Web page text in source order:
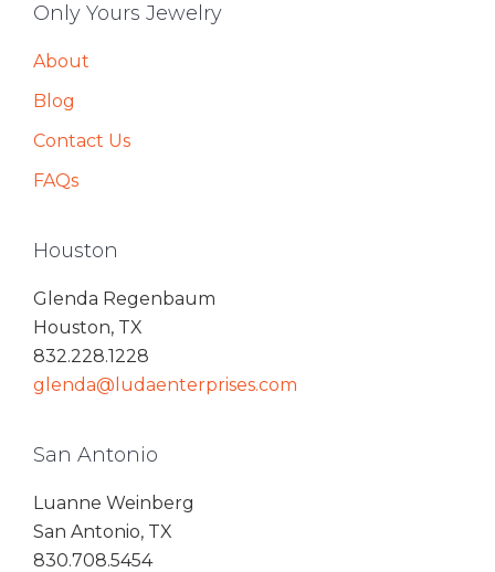
Only Yours Jewelry
About
Blog
Contact Us
FAQs
Houston
Glenda Regenbaum
Houston, TX
832.228.1228
glenda@ludaenterprises.com
San Antonio
Luanne Weinberg
San Antonio, TX
830.708.5454